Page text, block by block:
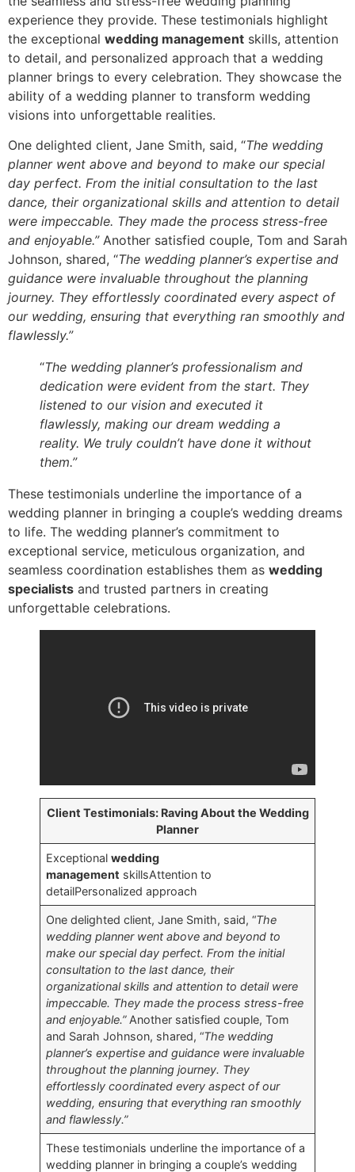
experience they provide. These testimonials highlight
the exceptional wedding management skills, attention
to detail, and personalized approach that a wedding
planner brings to every celebration. They showcase the
ability of a wedding planner to transform wedding
visions into unforgettable realities.
One delighted client, Jane Smith, said, “The wedding
planner went above and beyond to make our special
day perfect. From the initial consultation to the last
dance, their organizational skills and attention to detail
were impeccable. They made the process stress-free
and enjoyable.”Another satisfied couple, Tom and Sarah
Johnson, shared, “The wedding planner’s expertise and
guidance were invaluable throughout the planning
journey. They effortlessly coordinated every aspect of
our wedding, ensuring that everything ran smoothly and
flawlessly.”
“The wedding planner’s professionalism and
dedication were evident from the start. They
listened to our vision and executed it
flawlessly, making our dream wedding a
reality. We truly couldn’t have done it without
them.”
These testimonials underline the importance of a
wedding planner in bringing a couple’s wedding dreams
to life. The wedding planner’s commitment to
exceptional service, meticulous organization, and
seamless coordination establishes them as wedding
specialists and trusted partners in creating
unforgettable celebrations.
Client Testimonials: Raving About the Wedding
Planner
Exceptionalwedding
management skillsAttention to
detailPersonalized approach
One delighted client, Jane Smith, said, “The
wedding planner went above and beyond to
make our special day perfect. From the initial
consultation to the last dance, their
organizational skills and attention to detail were
impeccable. They made the process stress-free
and enjoyable.”Another satisfied couple, Tom
and Sarah Johnson, shared, “The wedding
planner’s expertise and guidance were invaluable
throughout the planning journey. They
effortlessly coordinated every aspect of our
wedding, ensuring that everything ran smoothly
and flawlessly.”
These testimonials underline the importance of a
wedding planner in bringing a couple’s wedding